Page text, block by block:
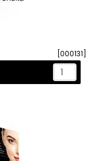
[000131]